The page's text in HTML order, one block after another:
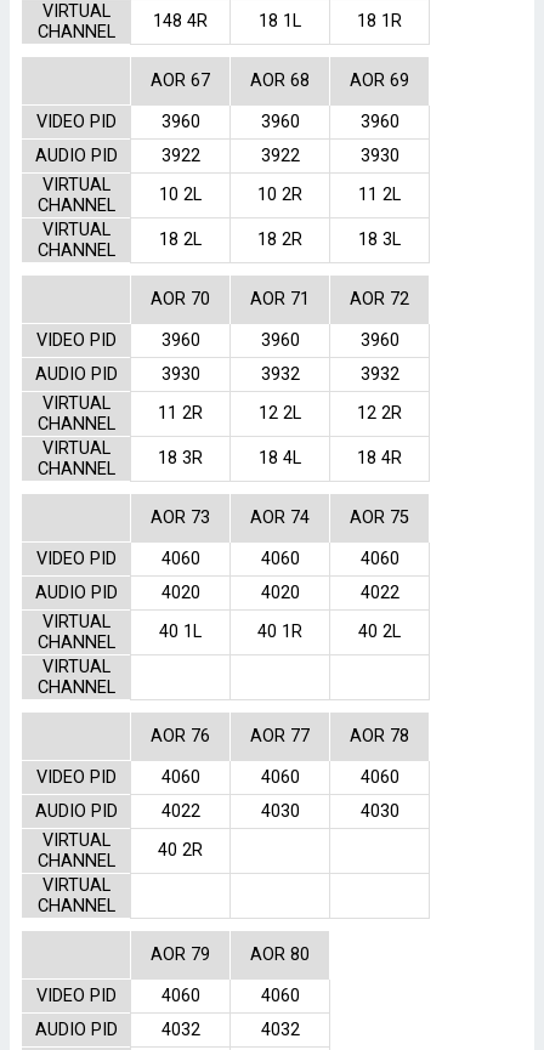
VIRTUAL
CHANNEL
148 4R 18 1L 18 1R
AOR 67 AOR 68
AOR 69
VIDEO PID
3960 3960
3960
AUDIO PID
3922 3922
3930
VIRTUAL
CHANNEL
10 2L 10 2R
11 2L
VIRTUAL
CHANNEL
18 2L 18 2R 18 3L
AOR 70 AOR 71
AOR 72
VIDEO PID
3960 3960
3960
AUDIO PID
3930 3932
3932
VIRTUAL
CHANNEL
11 2R 12 2L
12 2R
VIRTUAL
CHANNEL
18 3R 18 4L 18 4R
AOR 73 AOR 74
AOR 75
VIDEO PID
4060 4060
4060
AUDIO PID
4020 4020
4022
VIRTUAL
CHANNEL
40 1L 40 1R
40 2L
VIRTUAL
CHANNEL
AOR 76 AOR 77
AOR 78
VIDEO PID
4060 4060
4060
AUDIO PID
4022 4030
4030
VIRTUAL
CHANNEL
40 2R
VIRTUAL
CHANNEL
AOR 79
AOR 80
VIDEO PID
4060
4060
AUDIO PID
4032
4032